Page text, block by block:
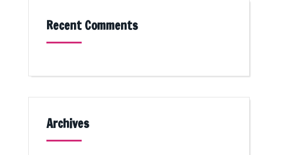
Recent Comments
Archives